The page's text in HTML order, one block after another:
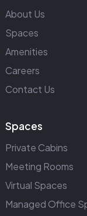
About Us
Spaces
Amenities
Careers
Contact Us
Spaces
Private Cabins
Meeting Rooms
Virtual Spaces
Managed Office